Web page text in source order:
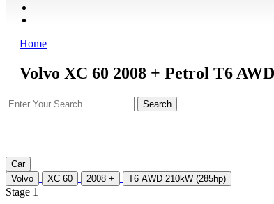
Home
Volvo XC 60 2008 + Petrol T6
Car
Volvo
XC 60 2008 + T6 AWD 210kW (285hp)
Stage 1